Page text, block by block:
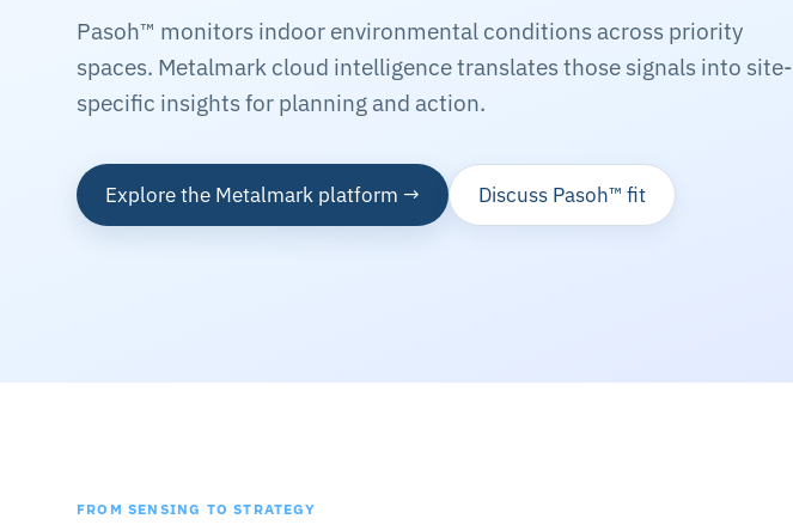
Pasoh™ monitors indoor environmental conditions across priority
spaces. Metalmark cloud intelligence translates those signals into site-
specific insights for planning and action.
Explore the Metalmark platform → Discuss Pasoh™ fit
FROM SENSING TO STRATEGY